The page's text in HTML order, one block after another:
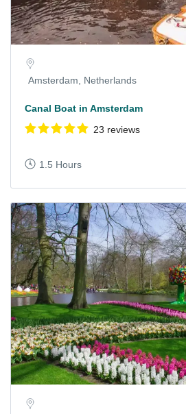
Amsterdam, Netherlands
Canal Boat in Amsterdam
23 reviews
1.5 Hours